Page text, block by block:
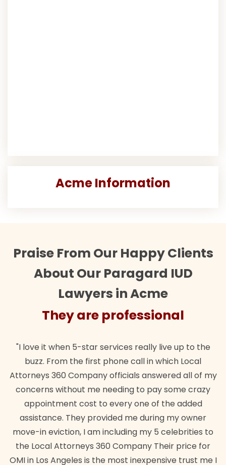
Acme Information
Praise From Our Happy Clients
About Our Paragard IUD
Lawyers in Acme
professional
services really live up to the
phone call in which Local
officials answered all of my
needing to pay some crazy
to every one of the added
me during my owner
including my 5 celebrities to
360 Company Their price for
the most inexpensive trust me I
They
"Their team did our
wanted. Quick,
lawful insurance